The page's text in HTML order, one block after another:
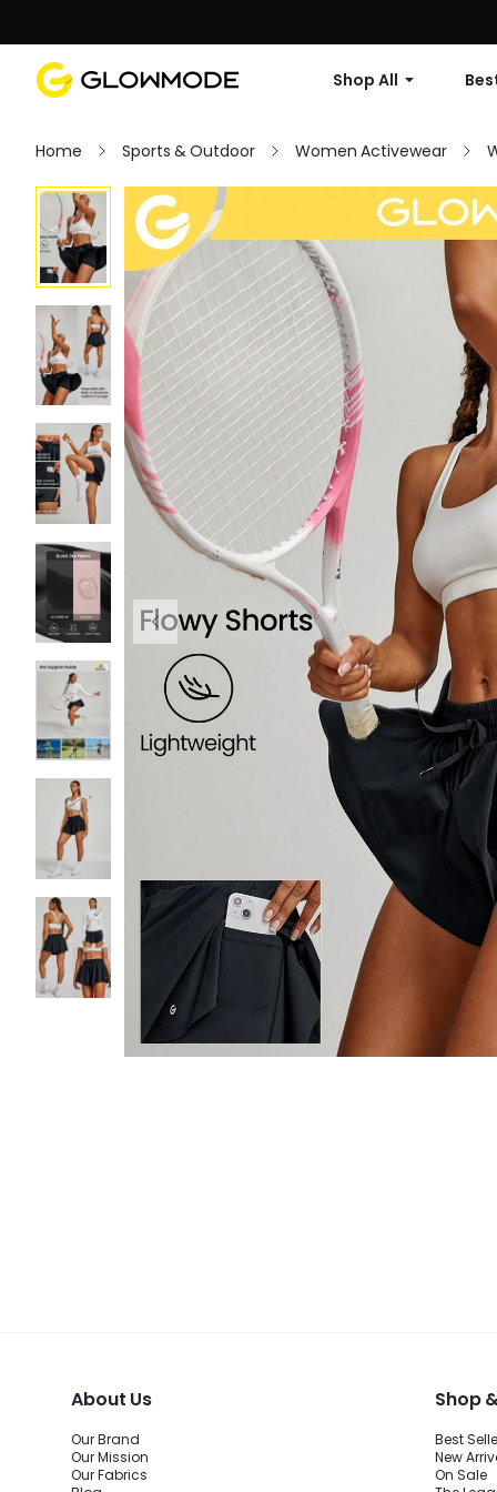
Shop All
Home Sports & Outdoor Women Activewear
About Us
Our Brand
Our Mission
Our Fabrics
Shop
Best
New
On Sale